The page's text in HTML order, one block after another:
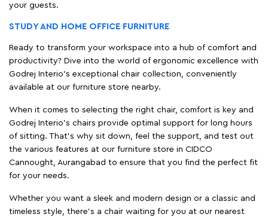
your guests.
STUDY AND HOME OFFICE FURNITURE
Ready to transform your workspace into a hub of comfort and
productivity? Dive into the world of ergonomic excellence with
Godrej Interio’s exceptional chair collection, conveniently
available at our furniture store nearby.
When it comes to selecting the right chair, comfort is key and
Godrej Interio's chairs provide optimal support for long hours
of sitting. That’s why sit down, feel the support, and test out
the various features at our furniture store in CIDCO
Cannought, Aurangabad to ensure that you find the perfect fit
for your needs.
Whether you want a sleek and modern design or a classic and
timeless style, there's a chair waiting for you at our nearest